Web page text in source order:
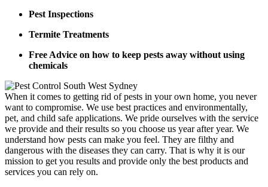
Pest Inspections
Termite Treatments
Free Advice on how to keep pests away without using
chemicals
When it comes to getting rid of pests in your own home, you never
want to compromise. We use best practices and environmentally,
pet, and child safe applications. We pride ourselves with the service
we provide and their results so you choose us year after year. We
understand how pests can make you feel. They are filthy and
dangerous with the diseases they can carry. That is why it is our
mission to get you results and provide only the best products and
services you can rely on.